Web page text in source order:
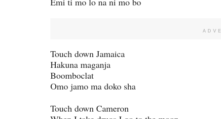
Touch down Jamaica
Hakuna maganja
Boomboclat
Omo jamo ma doko sha
Touch down Cameron